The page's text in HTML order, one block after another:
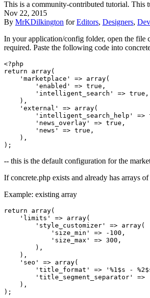
This is a community-contributed tutorial. This
Nov 22, 2015
By MrKDilkington forEditors, Designers,
In your application/config folder, open the file
required. Paste the following code into
<?php
return array(
    'marketplace' => array(
        'enabled' => true,
        'intelligent_search' => true,
    ),
    'external' => array(
'intelligent_search_help' =>
        'news_overlay' => true,
        'news' => true,
    ),
-- this is the default configuration for the
If concrete.php exists and already has arrays
Example: existing array
return array(
    'limits' => array(
        'style_customizer' => array(
            'size_min' => -100,
            'size_max' => 300,
        ),
    ),
    'seo' => array(
'title_format' => '%1$s -
'title_segment_separator' =>
    ),